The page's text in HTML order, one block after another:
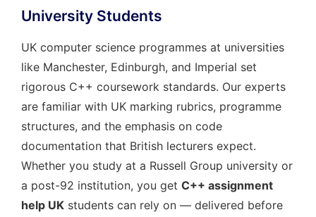
University Students
UK computer science programmes at universities
like Manchester, Edinburgh, and Imperial set
rigorous C++ coursework standards. Our experts
are familiar with UK marking rubrics, programme
structures, and the emphasis on code
documentation that British lecturers expect.
Whether you study at a Russell Group university or
a post-92 institution, you get C++ assignment
help UK students can rely on — delivered before